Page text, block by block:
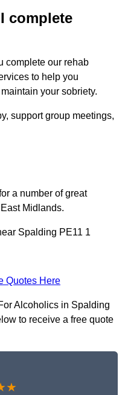
complete
complete our rehab
to help you
your sobriety.
support group meetings,
a number of great
Midlands.
Spalding PE11 1
Quotes Here
Alcoholics in Spalding
to receive a free quote